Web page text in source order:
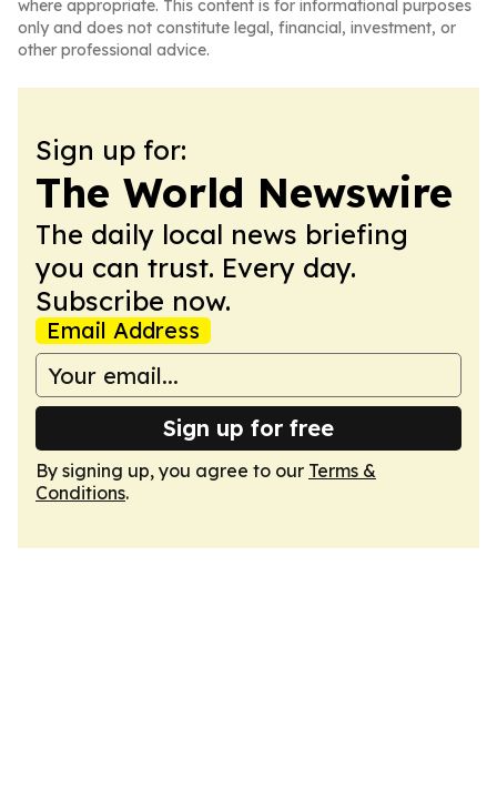
where appropriate. This content is for informational purposes
only and does not constitute legal, financial, investment, or
other professional advice.
Sign up for:
The World Newswire
The daily local news briefing
you can trust. Every day.
Subscribe now.
Email Address
Sign up for free
By signing up, you agree to our Terms &
Conditions.